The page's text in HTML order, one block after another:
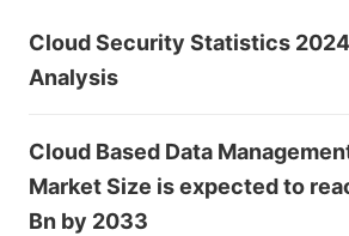
Cloud Security Statistics
Analysis
Cloud Based Data
Market Size is expected to
Bn by 2033